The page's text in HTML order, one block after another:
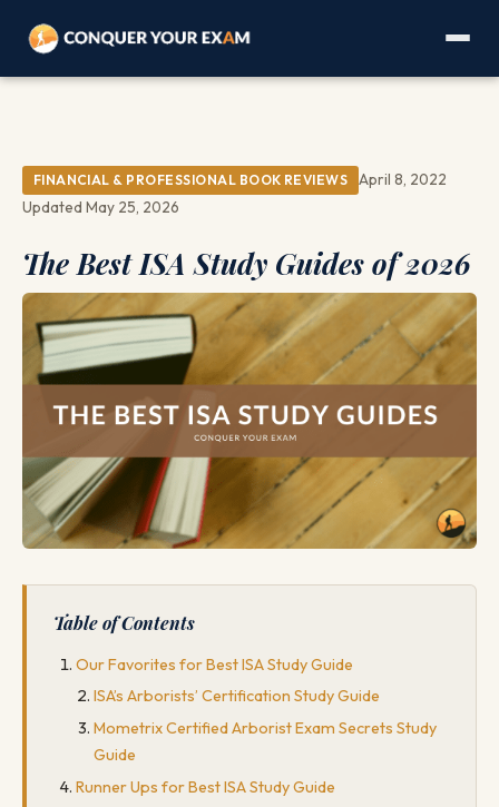
FINANCIAL & PROFESSIONAL BOOK REVIEWS
April 8, 2022
Updated May 25, 2026
The Best ISA Study Guides of 2026
Table of Contents
Our Favorites for Best ISA Study Guide
ISA’s Arborists’ Certification Study Guide
Mometrix Certified Arborist Exam Secrets Study
Guide
Runner Ups for Best ISA Study Guide